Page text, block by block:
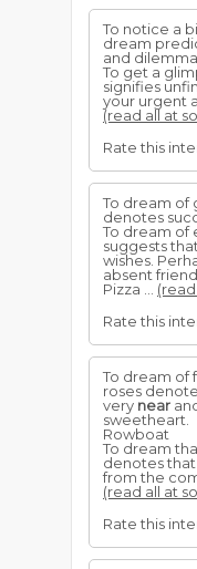
To notice a
dream
and
To get a
signifies
your urgent
(read all at
Rate this
To dream of
denotes
To dream of
suggests
wishes.
absent
Pizza ...
Rate this
To dream of
roses
very near
sweetheart.
Rowboat
To dream
denotes
from the
(read all at
Rate this